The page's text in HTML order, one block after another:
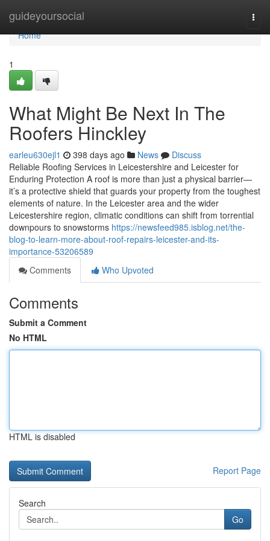
guideyoursocial
Home
Home
1
What Might Be Next In The
Roofers Hinckley
earleu630ejl1 398 days ago News
Discuss
Reliable Roofing Services in Leicestershire and Leicester for
Enduring Protection A roof is more than just a physical barrier—
it’s a protective shield that guards your property from the toughest
elements of nature. In the Leicester area and the wider
Leicestershire region, climatic conditions can shift from torrential
downpours to snowstorms https://newsfeed985.isblog.net/the-
blog-to-learn-more-about-roof-repairs-leicester-and-its-
importance-53206589
Comments
Who Upvoted
Comments
Submit a Comment
No HTML
HTML is disabled
Report Page
Search
Go